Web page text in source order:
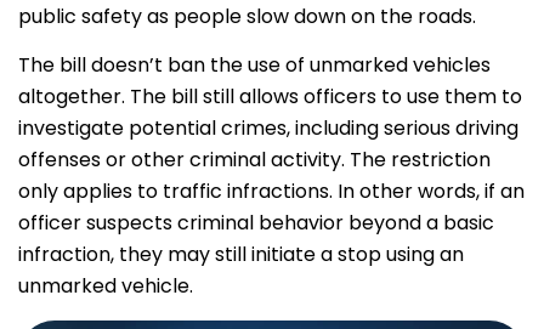
public safety as people slow down on the roads.
The bill doesn’t ban the use of unmarked vehicles
altogether. The bill still allows officers to use them to
investigate potential crimes, including serious driving
offenses or other criminal activity. The restriction
only applies to traffic infractions. In other words, if an
officer suspects criminal behavior beyond a basic
infraction, they may still initiate a stop using an
unmarked vehicle.